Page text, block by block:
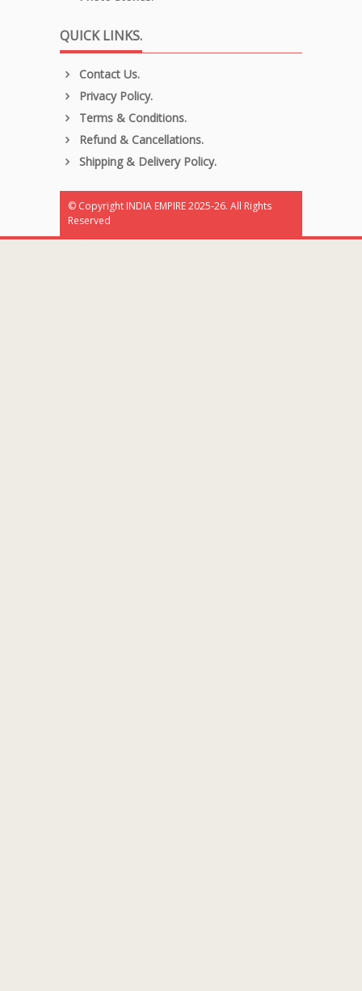
QUICK LINKS.
Contact Us.
Privacy Policy.
Terms & Conditions.
Refund & Cancellations.
Shipping & Delivery Policy.
© Copyright INDIA EMPIRE 2025-26. All Rights
Reserved